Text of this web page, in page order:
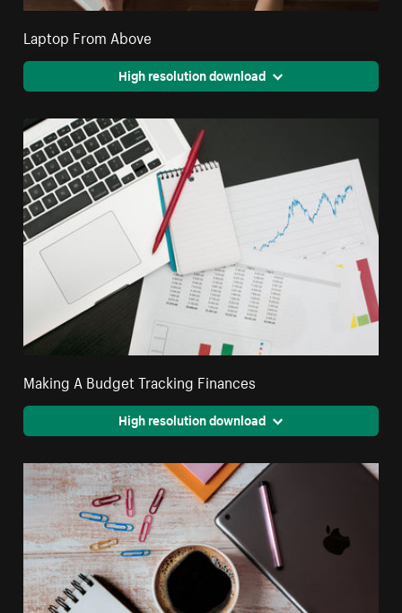
Laptop From Above
High resolution download
Making A Budget Tracking Finances
High resolution download